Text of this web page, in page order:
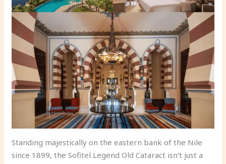
Standing majestically on the eastern bank of the Nile
since 1899, the Sofitel Legend Old Cataract isn’t just a